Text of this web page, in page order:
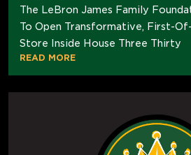
The LeBron James Family
To Open Transformative, First-
Store Inside House Three Thirty
READ MORE